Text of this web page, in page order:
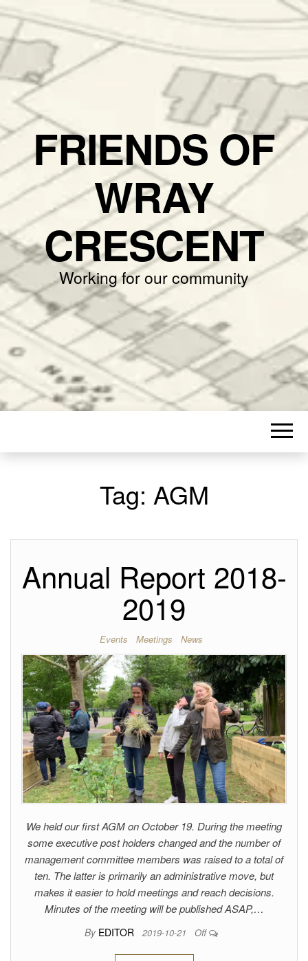
FRIENDS OF
WRAY
CRESCENT
Working for our community
Tag: AGM
Annual Report 2018-
2019
Events Meetings News
We held our first AGM on October 19. During the meeting
some executive post holders changed and the number of
management committee members was raised to a total of
ten. The latter is primarily an administrative move, but
makes it easier to hold meetings and reach decisions.
Minutes of the meeting will be published ASAP,…
By EDITOR 2019-10-21 Off